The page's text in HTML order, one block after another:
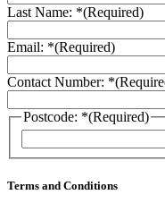
Last Name: *(Required)
Email: *(Required)
Contact Number: *
Postcode: *(Required)
Terms and Conditions